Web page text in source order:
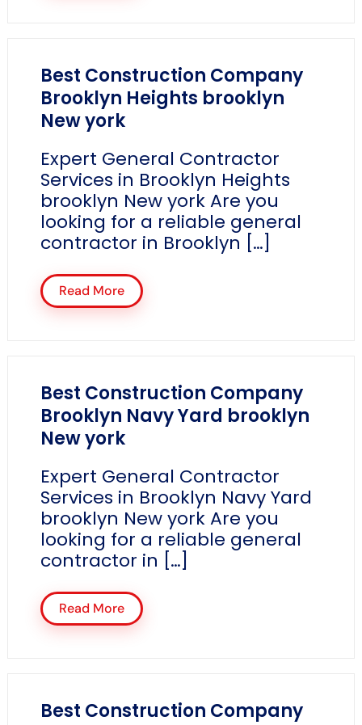
Best Construction Company
Brooklyn Heights brooklyn
New york
Expert General Contractor
Services in Brooklyn Heights
brooklyn New york Are you
looking for a reliable general
contractor in Brooklyn […]
Read More
Best Construction Company
Brooklyn Navy Yard brooklyn
New york
Expert General Contractor
Services in Brooklyn Navy Yard
brooklyn New york Are you
looking for a reliable general
contractor in […]
Read More
Best Construction Company